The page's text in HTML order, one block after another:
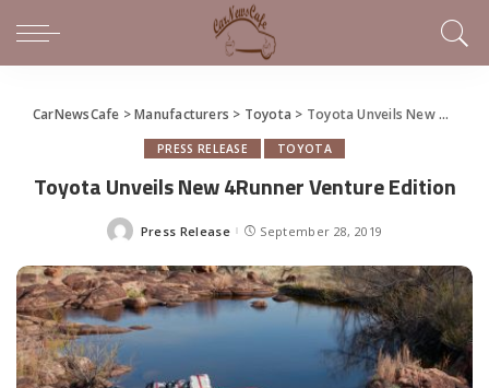
CarNewsCafe >Manufacturers > Toyota > Toyota Unveils New 4Runner Venture Edition
PRESS RELEASE TOYOTA
Toyota Unveils New 4Runner Venture Edition
Posted
Press Release September 28, 2019